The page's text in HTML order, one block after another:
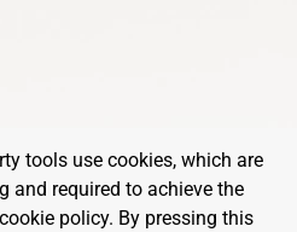
tools use cookies, which are
and required to achieve the
policy. By pressing this